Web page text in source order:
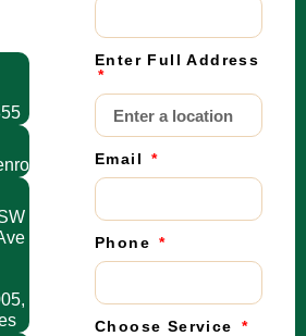
Enter Full Address
Email
Phone
Choose Service